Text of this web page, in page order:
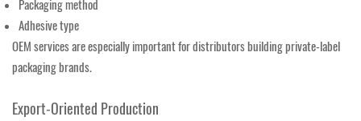
Packaging method
Adhesive type
OEM services are especially important for distributors building private-label
packaging brands.
Export-Oriented Production